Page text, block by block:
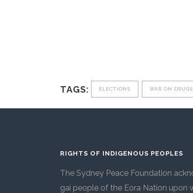
TAGS: ELECTIONS WAR ON DRUGS
RIGHTS OF INDIGENOUS PEOPLES
The Sydney Peace Foundation
gai people of the Eora Nation upon